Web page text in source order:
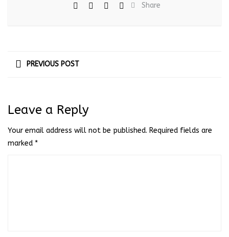
Share
PREVIOUS POST
Leave a Reply
Your email address will not be published. Required fields are
marked *